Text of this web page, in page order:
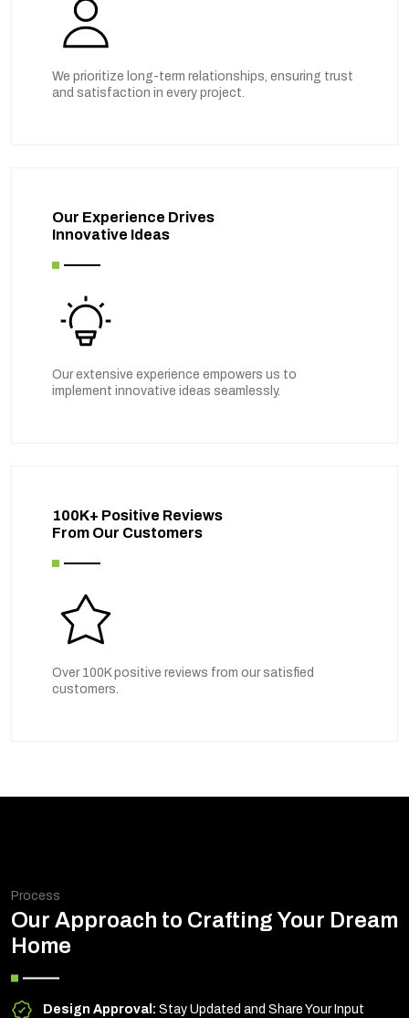
We prioritize long-term relationships, ensuring trust
and satisfaction in every project.
Our Experience Drives
Innovative Ideas
Our extensive experience empowers us to
implement innovative ideas seamlessly.
100K+ Positive Reviews
From Our Customers
Over 100K positive reviews from our satisfied
customers.
Process
Our Approach to Crafting Your Dream
Home
Design Approval: Stay Updated and Share Your Input